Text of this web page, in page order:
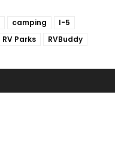
camping
I-5
RV Parks RVBuddy